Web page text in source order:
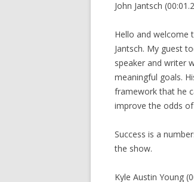
John Jantsch
Hello and welcome
Jantsch. My guest
speaker and writer
meaningful goals.
framework that he
improve the odds
Success is a
the show.
Kyle Austin Young